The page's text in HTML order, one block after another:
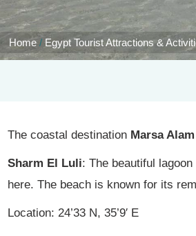
Home/ Egypt Tourist Attractions &
The coastal destination Marsa Alam
Sharm El Luli: The beautiful
here. The beach is known for its
Location: 24’33 N, 35’9′ E